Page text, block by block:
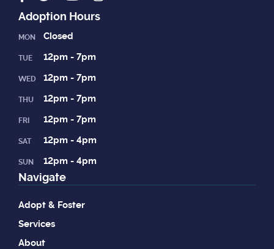
Adoption Hours
MON Closed
TUE 12pm - 7pm
WED 12pm - 7pm
THU 12pm - 7pm
FRI 12pm - 7pm
SAT 12pm - 4pm
SUN 12pm - 4pm
Navigate
Adopt & Foster
Services
About